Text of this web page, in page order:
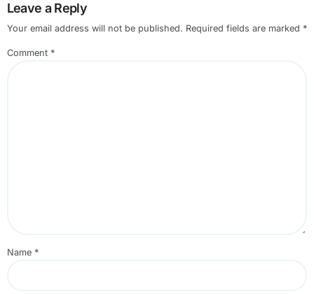
Leave a Reply
Your email address will not be published. Required fields are marked *
Comment *
Name *